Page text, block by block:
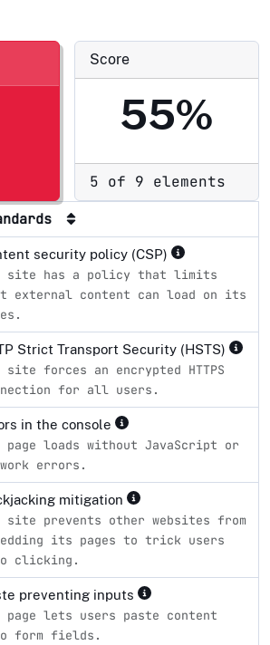
Score
55%
5 of 9 elements
security policy (CSP)
site has a policy that limits
external content can load on its
Strict Transport Security (HSTS)
site forces an encrypted HTTPS
for all users.
in the console
page loads without JavaScript or
errors.
mitigation
site prevents other websites from
its pages to trick users
clicking.
preventing inputs
page lets users paste content
form fields.